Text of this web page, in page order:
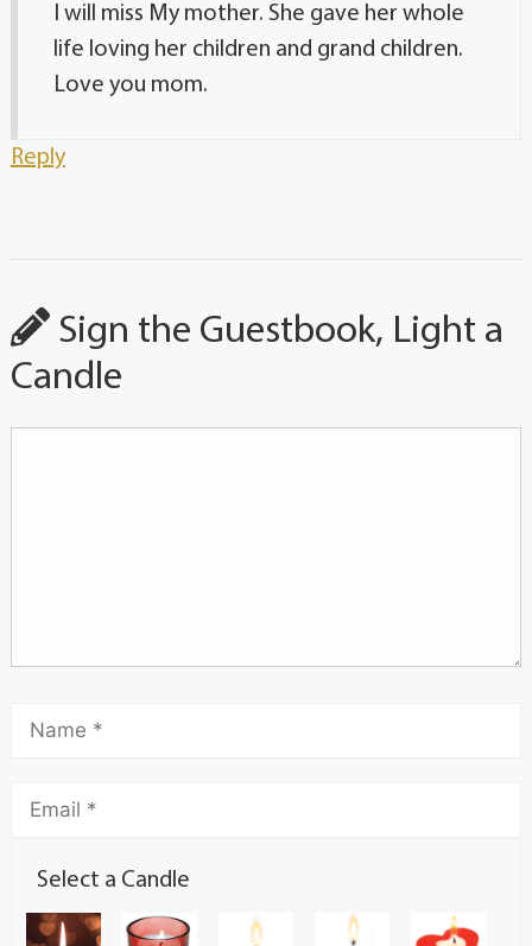
I will miss My mother. She gave her whole
life loving her children and grand children.
Love you mom.
Reply
Sign the Guestbook, Light a
Candle
Select a Candle